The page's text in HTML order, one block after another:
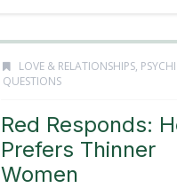
LOVE & RELATIONSHIPS,
QUESTIONS
Red Responds:
Prefers Thinner
Women